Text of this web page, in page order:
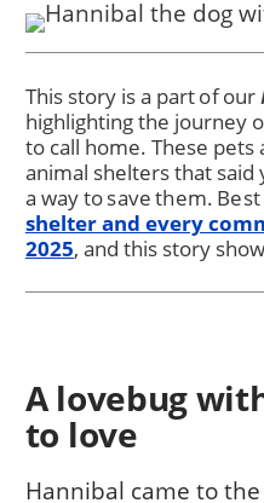
This story is a part of our
highlighting the journey
to call home. These
animal shelters that said
a way to save them.
shelter and every
2025, and this story
A lovebug
to love
Hannibal came to the